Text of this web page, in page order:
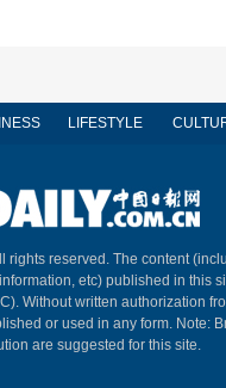
LIFESTYLE
rights reserved. The content
etc) published in this
Without written authorization
or used in any form. Note:
are suggested for this site.